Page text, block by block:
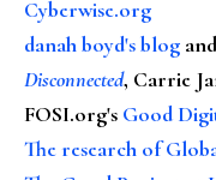
Cyberwise.org
danah boyd's blog and
Disconnected, Carrie
FOSI.org's Good
The research of